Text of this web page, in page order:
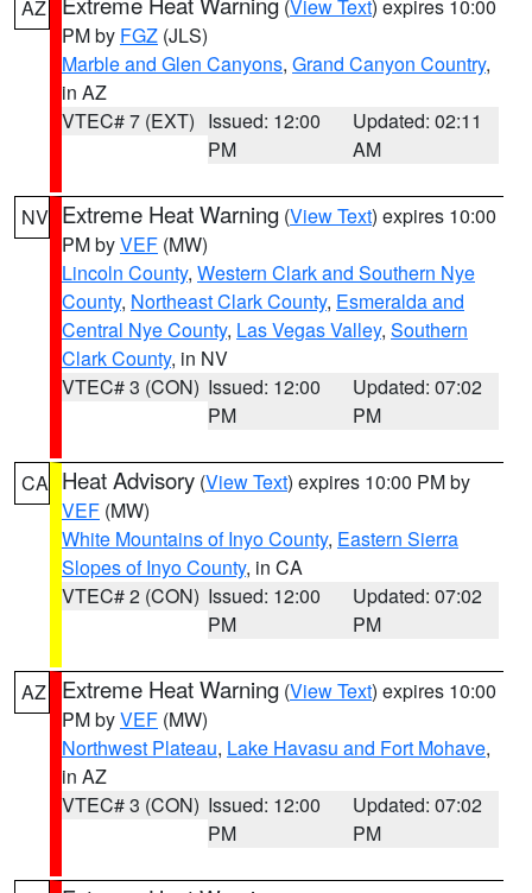
AZ (View Text) expires 10:00
PM by FGZ (JLS)
Marble and Glen Canyons, Grand Canyon Country,
in AZ
VTEC# 7 (EXT) Issued: 12:00
PM
Updated: 02:11
AM
NV Extreme Heat Warning (View Text) expires 10:00
PM byVEF (MW)
Lincoln County, Western Clark and Southern Nye
County, Northeast Clark County, Esmeralda and
Central Nye County, Las Vegas Valley, Southern
Clark County, in NV
VTEC# 3 (CON) Issued: 12:00
PM
Updated: 07:02
PM
CA Heat Advisory (View Text) expires 10:00 PM by
VEF (MW)
White Mountains of Inyo County, Eastern Sierra
Slopes of Inyo County, in CA
VTEC# 2 (CON) Issued: 12:00
PM
Updated: 07:02
PM
AZ Extreme Heat Warning (View Text) expires 10:00
PM byVEF (MW)
Northwest Plateau, Lake Havasu and Fort Mohave,
in AZ
VTEC# 3 (CON) Issued: 12:00
PM
Updated: 07:02
PM